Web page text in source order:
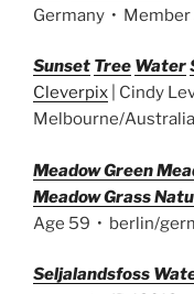
Germany • Member
Sunset Tree Water
Cleverpix | Cindy
Melbourne/
Meadow Green
Meadow Grass
Age 59 • berlin/
Seljalandsfoss